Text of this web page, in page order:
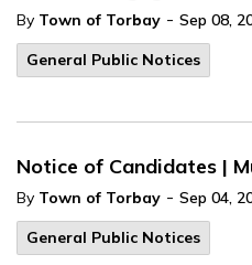
By Town of Torbay - Sep 08,
General Public Notices
Notice of Candidates |
By Town of Torbay - Sep 04,
General Public Notices